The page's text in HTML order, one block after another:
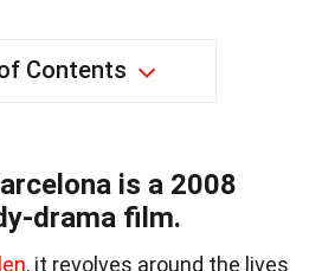
Contents
is a 2008
drama film.
, it revolves around the lives